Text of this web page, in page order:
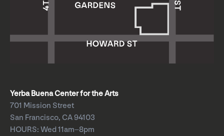
Yerba Buena Center for the Arts
701 Mission Street
San Francisco, CA 94103
HOURS: Wed 11am–8pm